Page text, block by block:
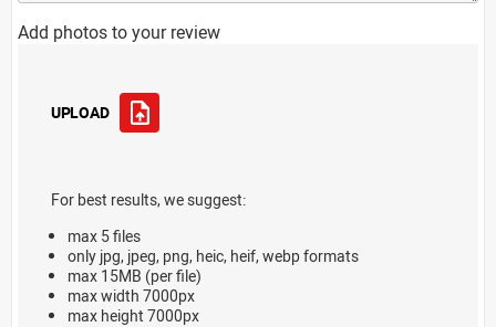
Add photos to your review
UPLOAD
For best results, we suggest:
max 5 files
only jpg, jpeg, png, heic, heif, webp formats
max 15MB (per file)
max width 7000px
max height 7000px